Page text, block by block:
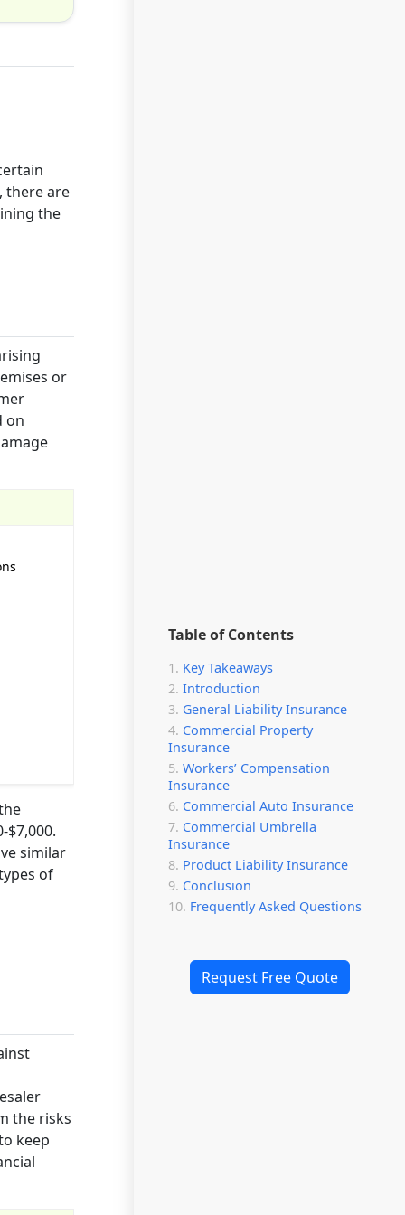
Table of Contents
Key Takeaways
Introduction
General Liability Insurance
Commercial Property
Insurance
Workers’ Compensation
Insurance
Commercial Auto Insurance
Commercial Umbrella
Insurance
Product Liability Insurance
Conclusion
Frequently Asked Questions
Request Free Quote
there are
the
or
on
$7,000.
similar
of
the risks
keep